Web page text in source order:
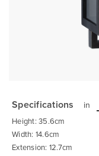
the
beginning
of
the
images
gallery
Specifications in
Height: 35.6cm
Width: 14.6cm
Extension: 12.7cm